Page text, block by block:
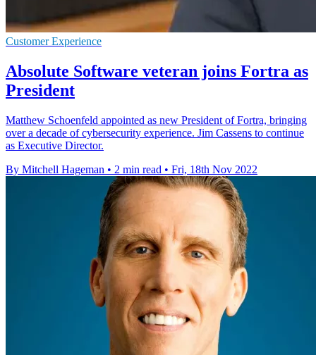
Customer Experience
Absolute Software veteran joins Fortra as
President
Matthew Schoenfeld appointed as new President of Fortra, bringing
over a decade of cybersecurity experience. Jim Cassens to continue
as Executive Director.
By Mitchell Hageman • 2 min read • Fri, 18th Nov 2022